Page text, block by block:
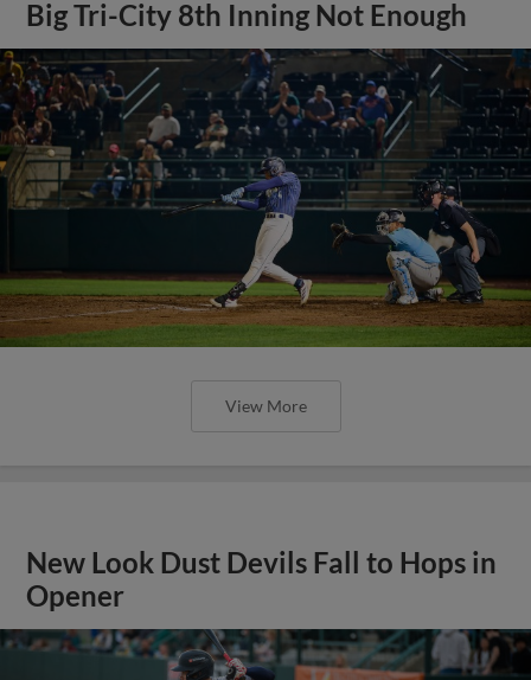
Big Tri-City 8th Inning Not Enough
View More
New Look Dust Devils Fall to Hops in
Opener